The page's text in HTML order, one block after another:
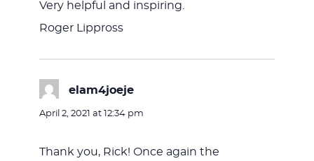
Very helpful and inspiring.
Roger Lippross
elam4joejesays:
April 2, 2021 at 12:34 pm
Thank you, Rick! Once again the